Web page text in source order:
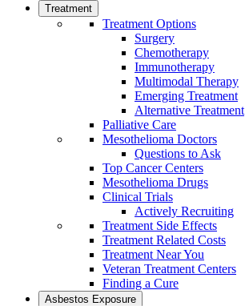
Treatment
Treatment Options
Surgery
Chemotherapy
Immunotherapy
Multimodal Therapy
Emerging Treatment
Alternative Treatment
Palliative Care
Mesothelioma Doctors
Questions to Ask
Top Cancer Centers
Mesothelioma Drugs
Clinical Trials
Actively Recruiting
Treatment Side Effects
Treatment Related Costs
Treatment Near You
Veteran Treatment Centers
Finding a Cure
Asbestos Exposure